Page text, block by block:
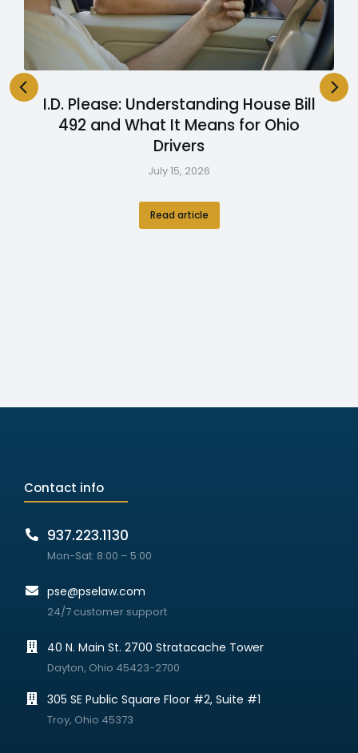
I.D. Please: Understanding House Bill
492 and What It Means for Ohio
Drivers
July 15, 2026
Read article
Contact info
937.223.1130
Mon-Sat: 8:00 – 5:00
pse@pselaw.com
24/7 customer support
40 N. Main St. 2700 Stratacache Tower
Dayton, Ohio 45423-2700
305 SE Public Square Floor #2, Suite #1
Troy, Ohio 45373